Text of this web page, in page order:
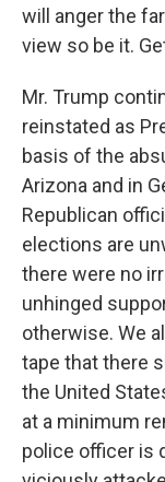
will anger the
view so be it.
Mr. Trump
reinstated as
basis of the
Arizona and in
Republican
elections are
there were no
unhinged
otherwise. We
tape that there
the United
at a minimum
police officer is